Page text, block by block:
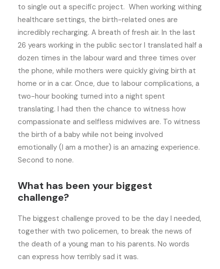
to single out a specific project. When working withing
healthcare settings, the birth-related ones are
incredibly recharging. A breath of fresh air. In the last
26 years working in the public sector I translated half a
dozen times in the labour ward and three times over
the phone, while mothers were quickly giving birth at
home or in a car. Once, due to labour complications, a
two-hour booking turned into a night spent
translating. I had then the chance to witness how
compassionate and selfless midwives are. To witness
the birth of a baby while not being involved
emotionally (I am a mother) is an amazing experience.
Second to none.
What has been your biggest
challenge?
The biggest challenge proved to be the day I needed,
together with two policemen, to break the news of
the death of a young man to his parents. No words
can express how terribly sad it was.